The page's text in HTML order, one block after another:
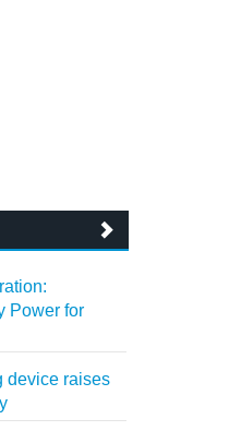
Power for
device raises